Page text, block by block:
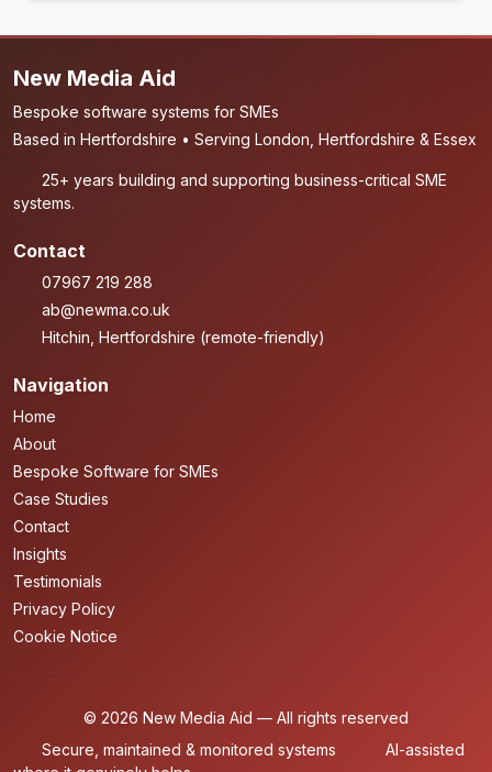
New Media Aid
Bespoke software systems for SMEs
Based in Hertfordshire • Serving London, Hertfordshire & Essex
25+ years building and supporting business-critical SME
systems.
Contact
07967 219 288
ab@newma.co.uk
Hitchin, Hertfordshire (remote-friendly)
Navigation
Home
About
Bespoke Software for SMEs
Case Studies
Contact
Insights
Testimonials
Privacy Policy
Cookie Notice
© 2026 New Media Aid — All rights reserved
Secure, maintained & monitored systems
AI-assisted